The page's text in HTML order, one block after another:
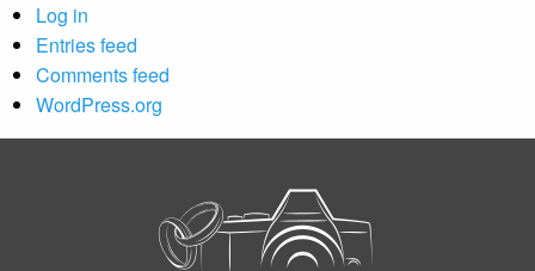
Log in
Entries feed
Comments feed
WordPress.org